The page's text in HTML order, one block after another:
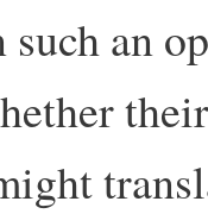
such an